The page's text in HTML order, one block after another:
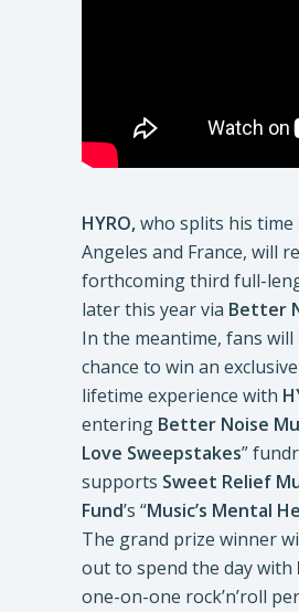
HYRO,who splits his time
Angeles and France, will
forthcoming third full-
later this year via Better
In the meantime, fans will
chance to win an
lifetime experience with
entering Better Noise
Love Sweepstakes”
supports Sweet Relief
Fund’s “Music’s Mental
The grand prize winner
out to spend the day with
one-on-one rock’n’roll